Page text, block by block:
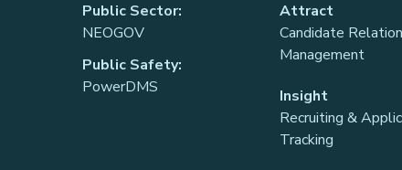
Public Sector:
NEOGOV
Public Safety:
PowerDMS
Attract
Candidate
Management
Insight
Recruiting &
Tracking